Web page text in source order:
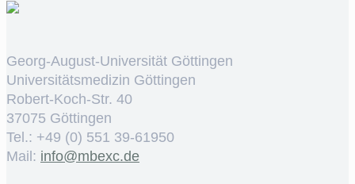
Georg-August-Universität Göttingen
Universitätsmedizin Göttingen
Robert-Koch-Str. 40
37075 Göttingen
Tel.: +49 (0) 551 39-61950
Mail: ed.cxebm@ofni